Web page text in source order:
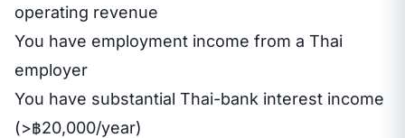
operating revenue
You have employment income from a Thai
employer
You have substantial Thai-bank interest income
(>฿20,000/year)